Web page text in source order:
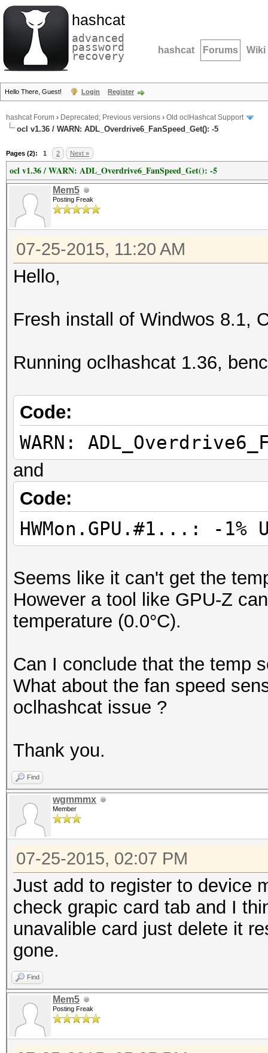
hashcat
advanced
password
recovery hashcat Forums Wiki
Hello There, Guest! Login Register
hashcat Forum › Deprecated; Previous versions › Old oclHashcat Support
ocl v1.36 / WARN: ADL_Overdrive6_FanSpeed_Get(): -5
Pages (2): 1 2 Next »
ocl v1.36 / WARN: ADL_Overdrive6_FanSpeed_Get(): -5
Mem5
Posting Freak
07-25-2015, 11:20 AM
Hello,
Fresh install of Windwos 8.1,
Running oclhashcat 1.36,
Code:
WARN:
and
Code:
HWMon.GPU.#1...: -
Seems like it can't get the
However a tool like GPU-Z
temperature (0.0°C).
Can I conclude that the temp
What about the fan speed
oclhashcat issue ?
Thank you.
Find
wgmmmx
Member
07-25-2015, 02:07 PM
Just add to register to device
check grapic card tab and I
unavalible card just delete it
gone.
Find
Mem5
Posting Freak